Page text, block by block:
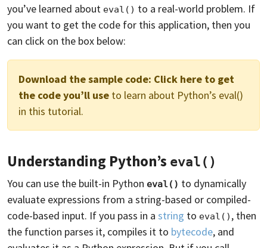
you’ve learned about eval() to a real-world problem. If
you want to get the code for this application, then you
can click on the box below:
Download the sample code: Click here to get
the code you’ll use to learn about Python’s eval()
in this tutorial.
Understanding Python’s eval()
You can use the built-in Python eval() to dynamically
evaluate expressions from a string-based or compiled-
code-based input. If you pass in a string to eval() , then
the function parses it, compiles it to bytecode, and